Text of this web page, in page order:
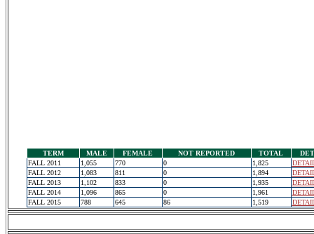
TERM MALE FEMALE NOT REPORTED TOTAL
FALL 2011
1,055 770 0 1,825
FALL 2012
1,083 811 0 1,894
FALL 2013
1,102 833 0 1,935
FALL 2014
1,096 865 0 1,961
FALL 2015
788 645 86 1,519